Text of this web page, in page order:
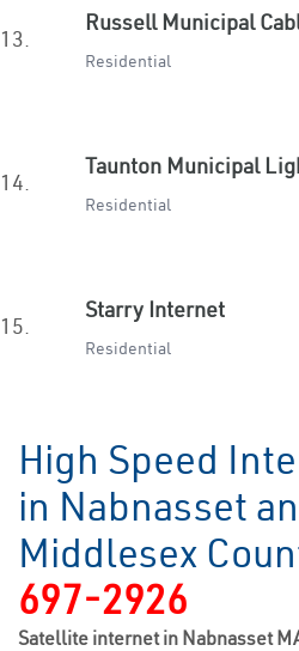
13.
Russell Municipal
Residential
14.
Taunton Municipal
Residential
15.
Starry Internet
Residential
High Speed
in Nabnasset
Middlesex
697-2926
Satellite internet in Nabnasset